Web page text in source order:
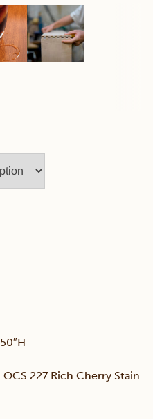
227 Rich Cherry Stain